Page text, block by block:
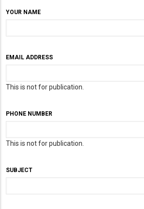
YOUR NAME
EMAIL ADDRESS
This is not for publication.
PHONE NUMBER
This is not for publication.
SUBJECT